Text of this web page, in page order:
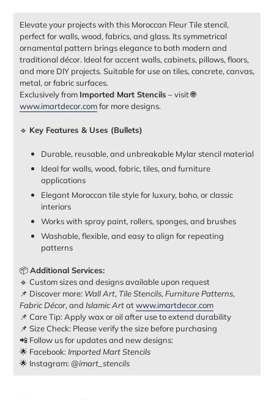
Elevate your projects with this Moroccan Fleur Tile stencil,
perfect for walls, wood, fabrics, and glass. Its symmetrical
ornamental pattern brings elegance to both modern and
traditional décor. Ideal for accent walls, cabinets, pillows, floors,
and more DIY projects. Suitable for use on tiles, concrete, canvas,
metal, or fabric surfaces.
Exclusively from Imported Mart Stencils – visit 🌐
www.imartdecor.comfor more designs.
🔹 Key Features & Uses (Bullets)
Durable, reusable, and unbreakable Mylar stencil material
Ideal for walls, wood, fabric, tiles, and furniture
applications
Elegant Moroccan tile style for luxury, boho, or classic
interiors
Works with spray paint, rollers, sponges, and brushes
Washable, flexible, and easy to align for repeating
patterns
📦Additional Services:
🔹 Custom sizes and designs available upon request
📌 Discover more: Wall Art, Tile Stencils, Furniture Patterns,
Fabric Décor, and Islamic Artatwww.imartdecor.com
📌 Care Tip: Apply wax or oil after use to extend durability
📌 Size Check: Please verify the size before purchasing
📲 Follow us for updates and new designs:
🌟 Facebook: Imported Mart Stencils
🌟 Instagram: @imart_stencils